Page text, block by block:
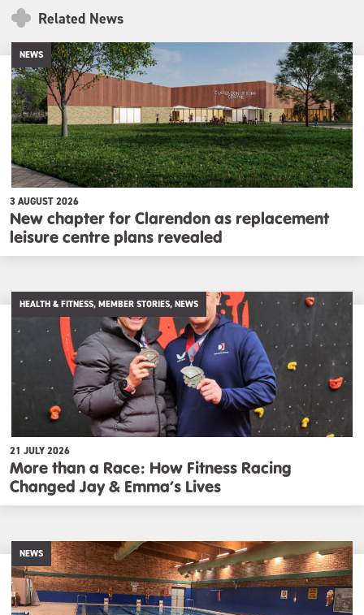
Related News
NEWS
3 AUGUST 2026
New chapter for Clarendon as replacement
leisure centre plans revealed
HEALTH & FITNESS, MEMBER STORIES, NEWS
21 JULY 2026
More than a Race: How Fitness Racing
Changed Jay & Emma’s Lives
NEWS